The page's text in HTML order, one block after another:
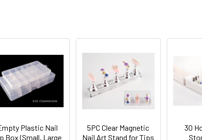
Plastic Nail
Box (Small, Large
5PC Clear Magnetic
Nail Art Stand for Tips
30